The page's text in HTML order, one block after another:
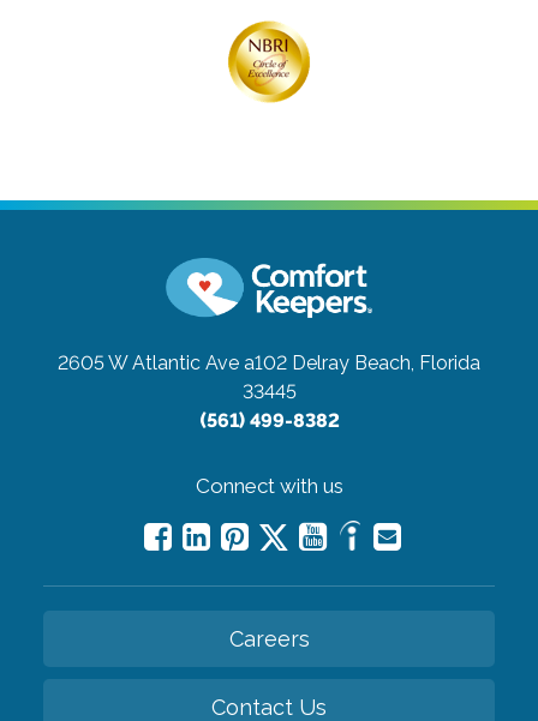
2605 W Atlantic Ave a102 Delray Beach, Florida
33445
(561) 499-8382
Connect with us
Careers
Contact Us